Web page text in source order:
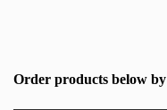
Order products below by